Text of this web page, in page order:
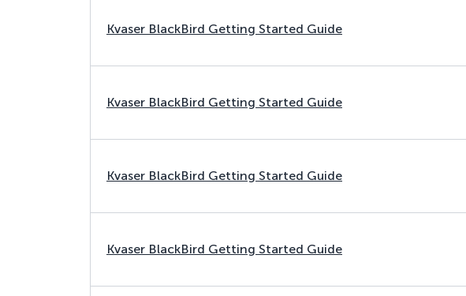
Kvaser BlackBird Getting Started Guide
Kvaser BlackBird Getting Started Guide
Kvaser BlackBird Getting Started Guide
Kvaser BlackBird Getting Started Guide